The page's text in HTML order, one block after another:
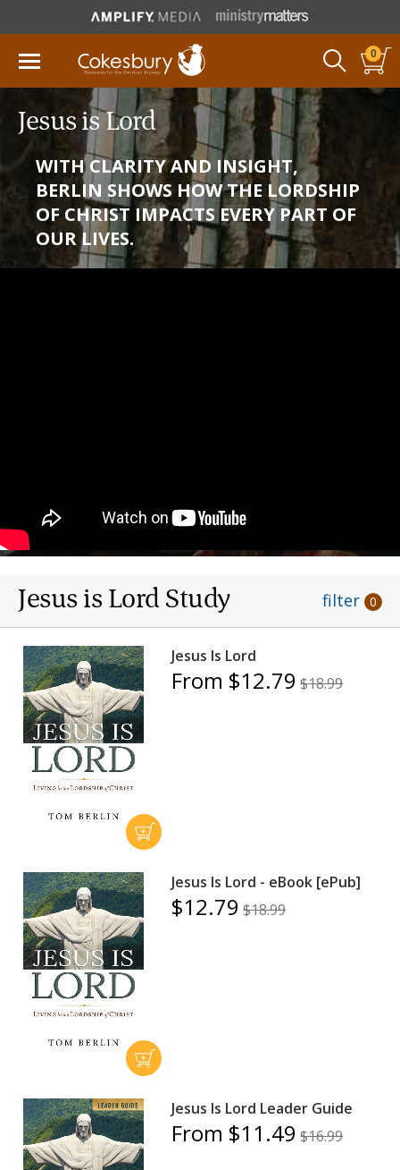
0
Jesus is Lord
WITH CLARITY AND INSIGHT,
BERLIN SHOWS HOW THE LORDSHIP
OF CHRIST IMPACTS EVERY PART OF
OUR LIVES.
Jesus is Lord Study filter 0
Jesus Is Lord
From $12.79 $18.99
Jesus Is Lord - eBook [ePub]
$12.79 $18.99
Jesus Is Lord Leader Guide
From $11.49 $16.99